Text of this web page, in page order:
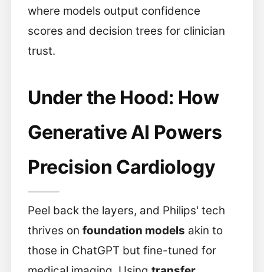
where models output confidence
scores and decision trees for clinician
trust.
Under the Hood: How
Generative AI Powers
Precision Cardiology
Peel back the layers, and Philips' tech
thrives on foundation models akin to
those in ChatGPT but fine-tuned for